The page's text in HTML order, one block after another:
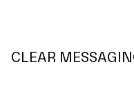
CLEAR